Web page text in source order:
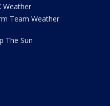
Weather
Team Weather
The Sun